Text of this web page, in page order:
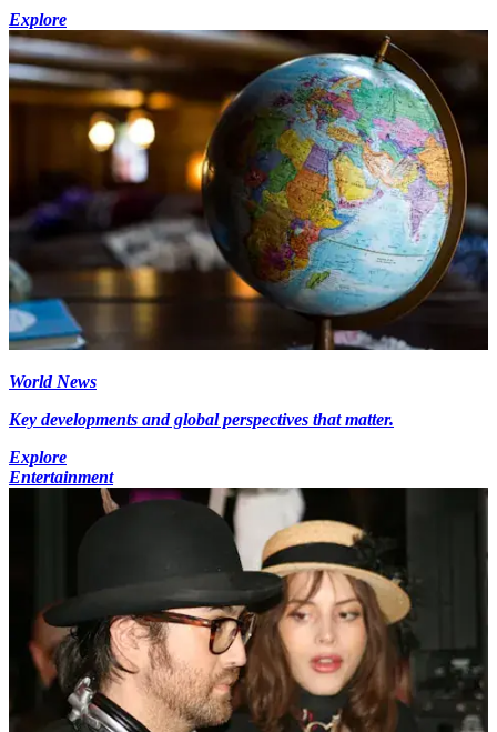
Explore
World News
Key developments and global perspectives that matter.
Explore
Entertainment